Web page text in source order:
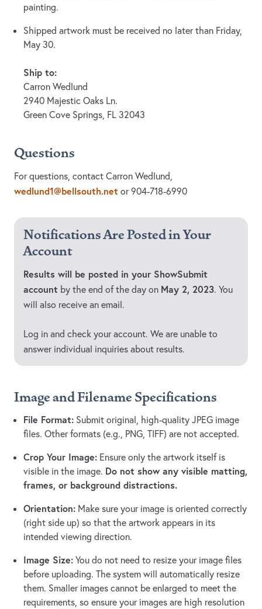
painting.
Shipped artwork must be received no later than Friday,
May 30.
Ship to:
Carron Wedlund
2940 Majestic Oaks Ln.
Green Cove Springs, FL 32043
Questions
For questions, contact Carron Wedlund,
wedlund1@bellsouth.net or 904-718-6990
Notifications Are Posted in Your
Account
Results will be posted in your ShowSubmit
account by the end of the day on May 2, 2023. You
will also receive an email.
Log in and check your account. We are unable to
answer individual inquiries about results.
Image and Filename Specifications
File Format: Submit original, high-quality JPEG image
files. Other formats (e.g., PNG, TIFF) are not accepted.
Crop Your Image: Ensure only the artwork itself is
visible in the image. Do not show any visible matting,
frames, or background distractions.
Orientation: Make sure your image is oriented correctly
(right side up) so that the artwork appears in its
intended viewing direction.
Image Size: You do not need to resize your image files
before uploading. The system will automatically resize
them. Smaller images cannot be enlarged to meet the
requirements, so ensure your images are high resolution